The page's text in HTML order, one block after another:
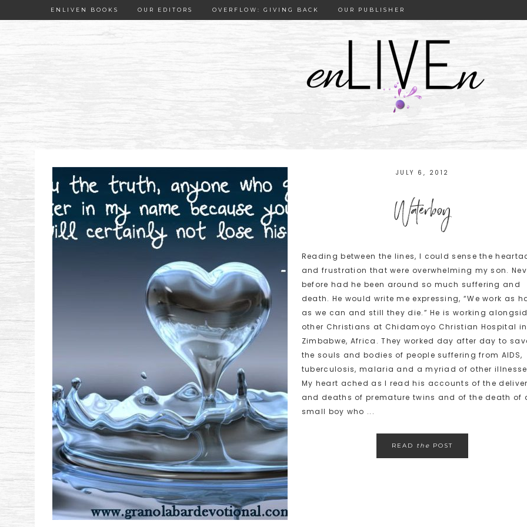
ENLIVEN BOOKS OUR EDITORS OVERFLOW: GIVING BACK OUR PUBLISHER
JULY 6, 2012
Waterboy
Reading between the lines, I could sense the
and frustration that were overwhelming my son.
before had he been around so much suffering and
death. He would write me expressing, “We work as
as we can and still they die.” He is working
other Christians at Chidamoyo Christian Hospital in
Zimbabwe, Africa. They worked day after day to
the souls and bodies of people suffering from AIDS,
tuberculosis, malaria and a myriad of other
My heart ached as I read his accounts of the
and deaths of premature twins and of the death of
small boy who ...
READ the POST